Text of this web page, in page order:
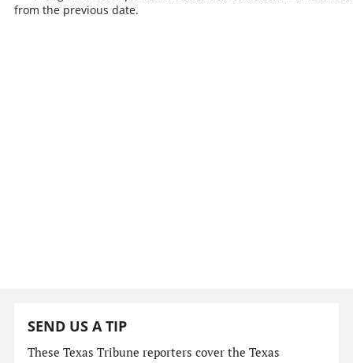
from the previous date.
SEND US A TIP
These Texas Tribune reporters cover the Texas